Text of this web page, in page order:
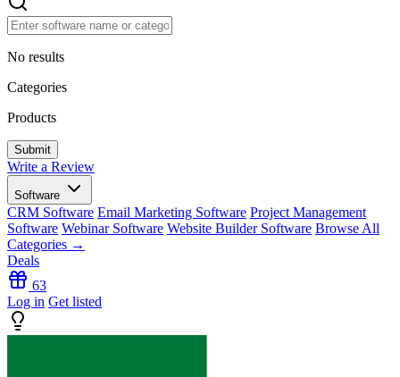
No results
Categories
Products
Write a Review
Software
CRM Software Email Marketing Software Project Management
Software Webinar Software Website Builder Software Browse All
Categories →
Deals
63
Log in Get listed